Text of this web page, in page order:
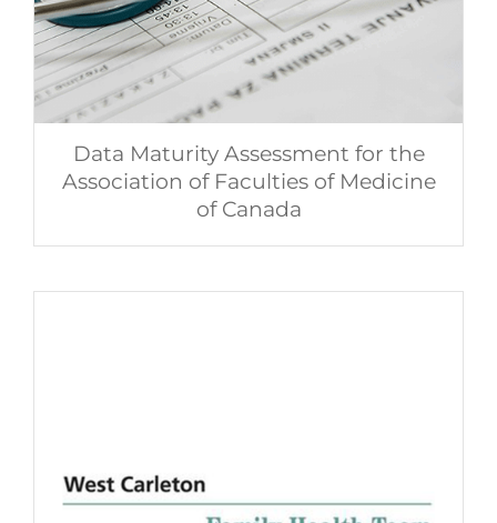
Data Maturity Assessment for the
Association of Faculties of Medicine
of Canada